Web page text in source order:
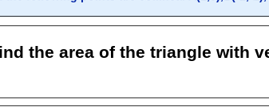
the area of the triangle with